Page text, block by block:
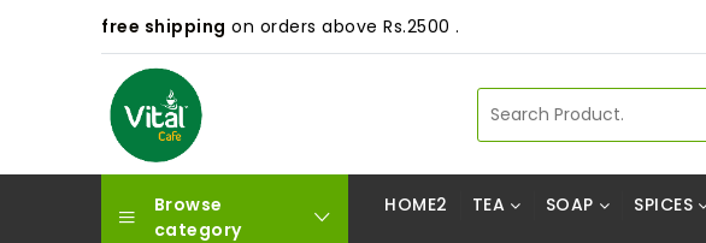
free shipping on orders above Rs.2500 .
Browse
category
HOME2 TEA SOAP SPICES